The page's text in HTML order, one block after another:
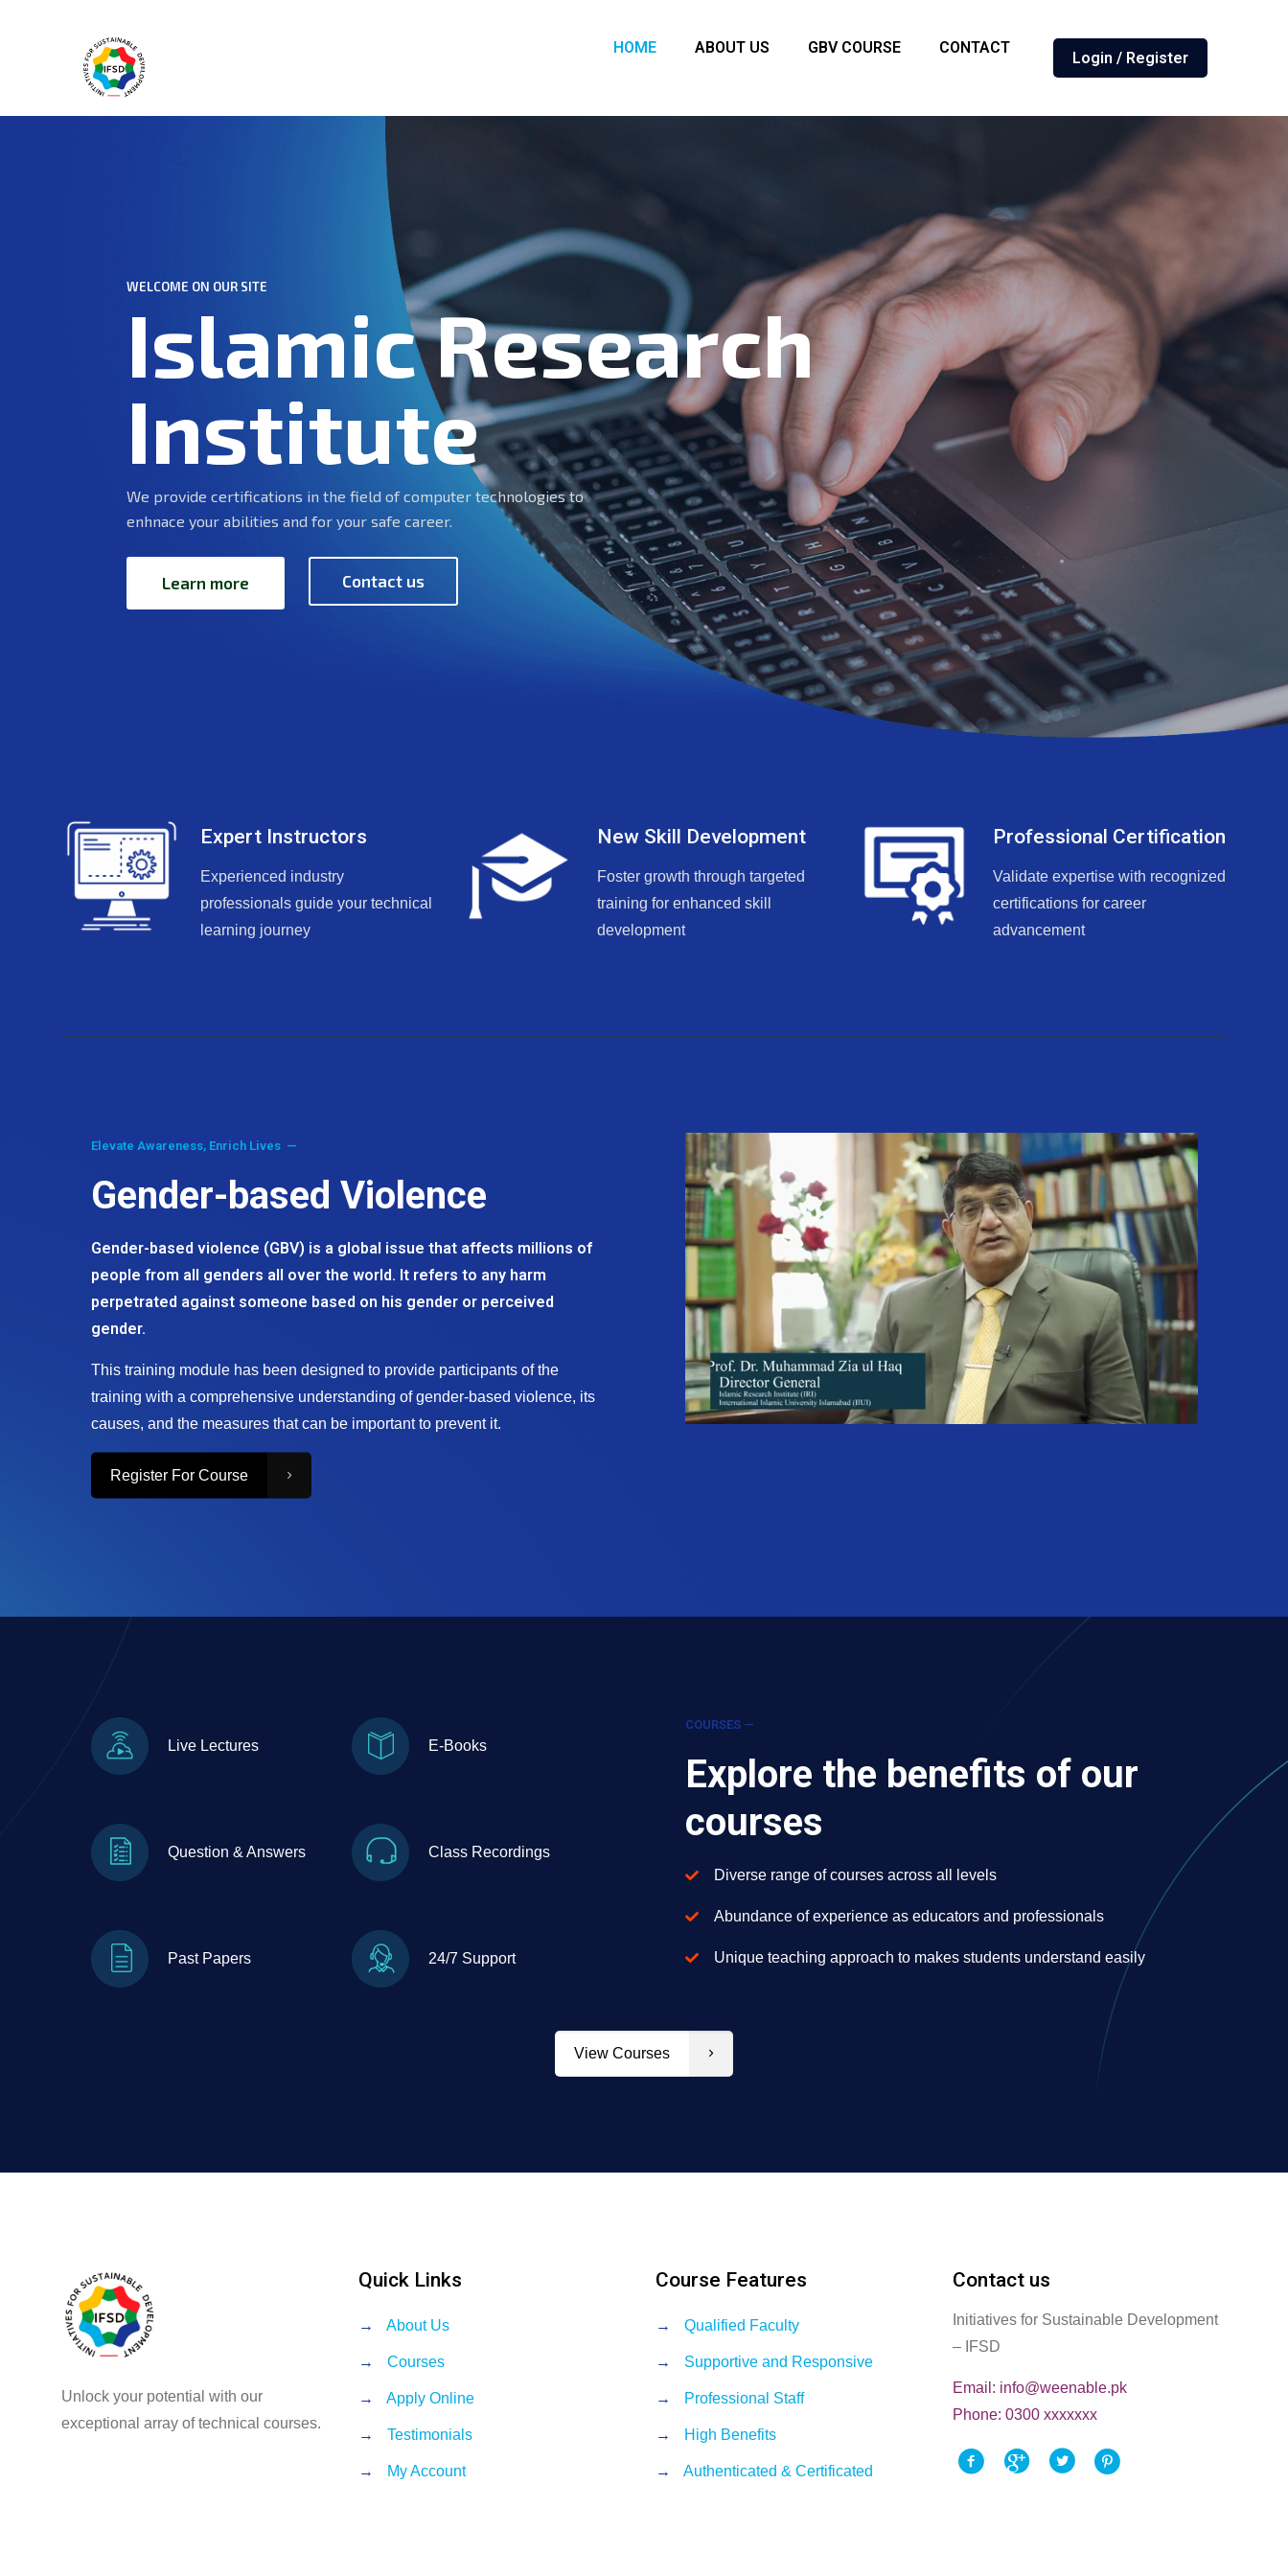
HOME ABOUT US GBV COURSE CONTACT
Login / Register
WELCOME ON OUR SITE
Islamic Research
Institute
We provide certifications in the field of computer technologies to
enhnace your abilities and for your safe career.
Learn more Contact us
Expert Instructors
Experienced industry
professionals guide your technical
learning journey
New Skill Development
Foster growth through targeted
training for enhanced skill
development
Professional Certification
Validate expertise with recognized
certifications for career
advancement
Elevate Awareness, Enrich Lives —
Gender-based Violence
Gender-based violence (GBV) is a global issue that affects millions of
people from all genders all over the world. It refers to any harm
perpetrated against someone based on his gender or perceived
gender.
This training module has been designed to provide participants of the
training with a comprehensive understanding of gender-based violence, its
causes, and the measures that can be important to prevent it.
Register For Course
Live Lectures E-Books
Question & Answers Class Recordings
Past Papers 24/7 Support
COURSES —
Explore the benefits of our
courses
Diverse range of courses across all levels
Abundance of experience as educators and professionals
Unique teaching approach to makes students understand easily
View Courses
Unlock your potential with our
exceptional array of technical courses.
Quick Links
→ About Us
→ Courses
→ Apply Online
→ Testimonials
→ My Account
Course Features
→ Qualified Faculty
→ Supportive and Responsive
→ Professional Staff
→ High Benefits
→ Authenticated & Certificated
Contact us
Initiatives for Sustainable Development
– IFSD
Email: info@weenable.pk
Phone: 0300 xxxxxxx